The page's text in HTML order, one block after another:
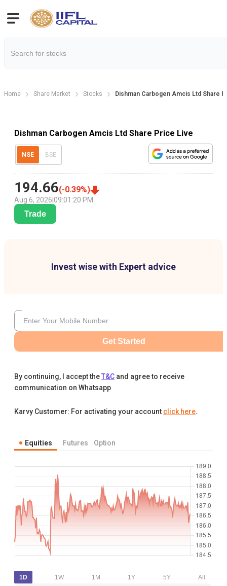
Home Share Market Stocks Dishman Carbogen Amcis Ltd Share
Dishman Carbogen Amcis Ltd Share Price Live
NSE BSE
194.66(-0.39%)
Aug 6, 2026 09:01:20 PM
Trade
Invest wise with Expert advice
Get Started
By continuing, I accept theT&C and agree to receive
communication on Whatsapp
Karvy Customer: For activating your account click here.
Equities Futures Option
1D 1W 1M 1Y 5Y All